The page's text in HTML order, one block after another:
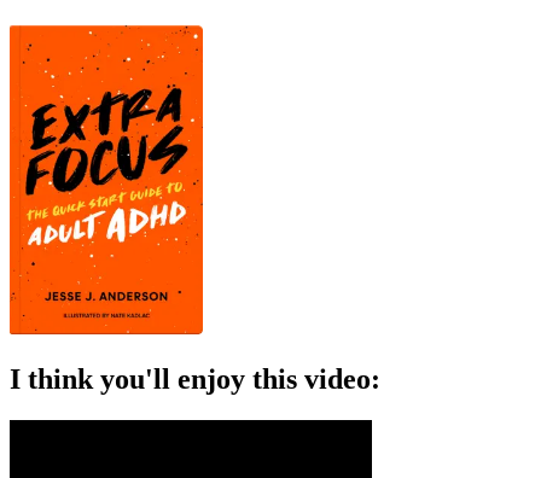
I think you'll enjoy this video: